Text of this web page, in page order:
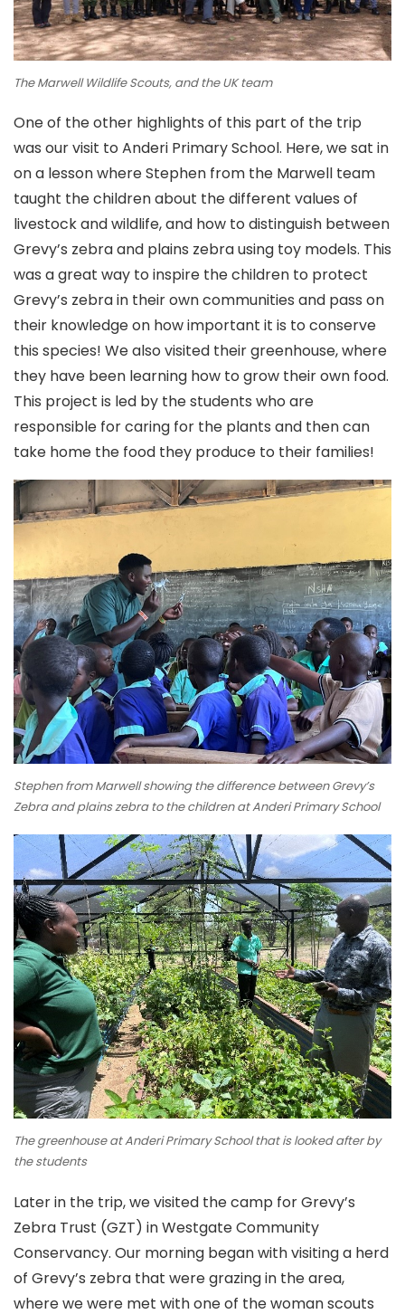
The Marwell Wildlife Scouts, and the UK team
One of the other highlights of this part of the trip
was our visit to Anderi Primary School. Here, we sat in
on a lesson where Stephen from the Marwell team
taught the children about the different values of
livestock and wildlife, and how to distinguish between
Grevy’s zebra and plains zebra using toy models. This
was a great way to inspire the children to protect
Grevy’s zebra in their own communities and pass on
their knowledge on how important it is to conserve
this species! We also visited their greenhouse, where
they have been learning how to grow their own food.
This project is led by the students who are
responsible for caring for the plants and then can
take home the food they produce to their families!
Stephen from Marwell showing the difference between Grevy’s
Zebra and plains zebra to the children at Anderi Primary School
The greenhouse at Anderi Primary School that is looked after by
the students
Later in the trip, we visited the camp for Grevy’s
Zebra Trust (GZT) in Westgate Community
Conservancy. Our morning began with visiting a herd
of Grevy’s zebra that were grazing in the area,
where we were met with one of the woman scouts